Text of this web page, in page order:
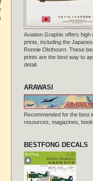
Aviation Graphic offers high
prints, including the
Ronnie Olsthoorn. These
prints are the best way to
detail.
ARAWASI
Recommended for the best
resources, magazines,
BESTFONG DECALS